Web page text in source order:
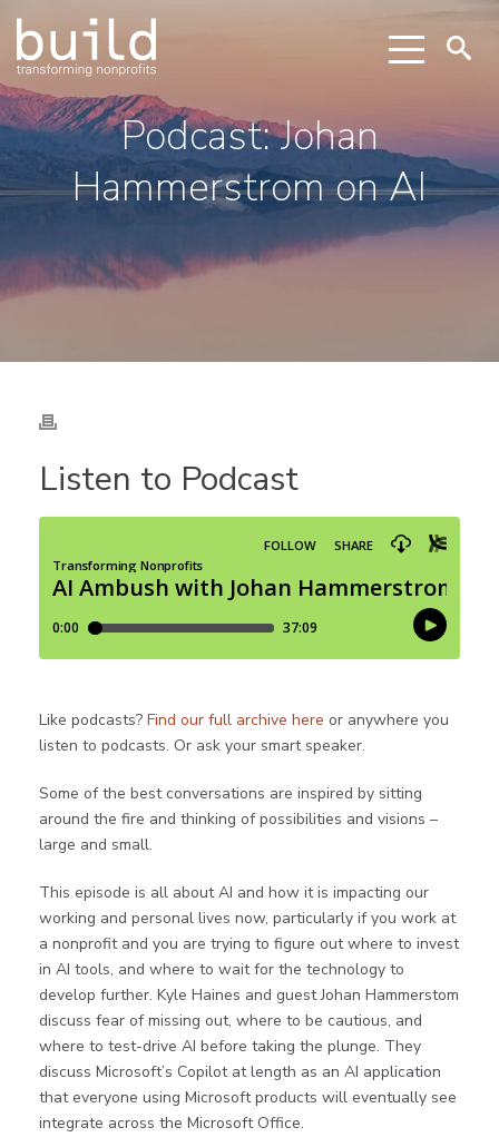
Podcast: Johan
Hammerstrom on AI
Listen to Podcast
Like podcasts? Find our full archive here or anywhere you
listen to podcasts. Or ask your smart speaker.
Some of the best conversations are inspired by sitting
around the fire and thinking of possibilities and visions –
large and small.
This episode is all about AI and how it is impacting our
working and personal lives now, particularly if you work at
a nonprofit and you are trying to figure out where to invest
in AI tools, and where to wait for the technology to
develop further. Kyle Haines and guest Johan Hammerstom
discuss fear of missing out, where to be cautious, and
where to test-drive AI before taking the plunge. They
discuss Microsoft’s Copilot at length as an AI application
that everyone using Microsoft products will eventually see
integrate across the Microsoft Office.